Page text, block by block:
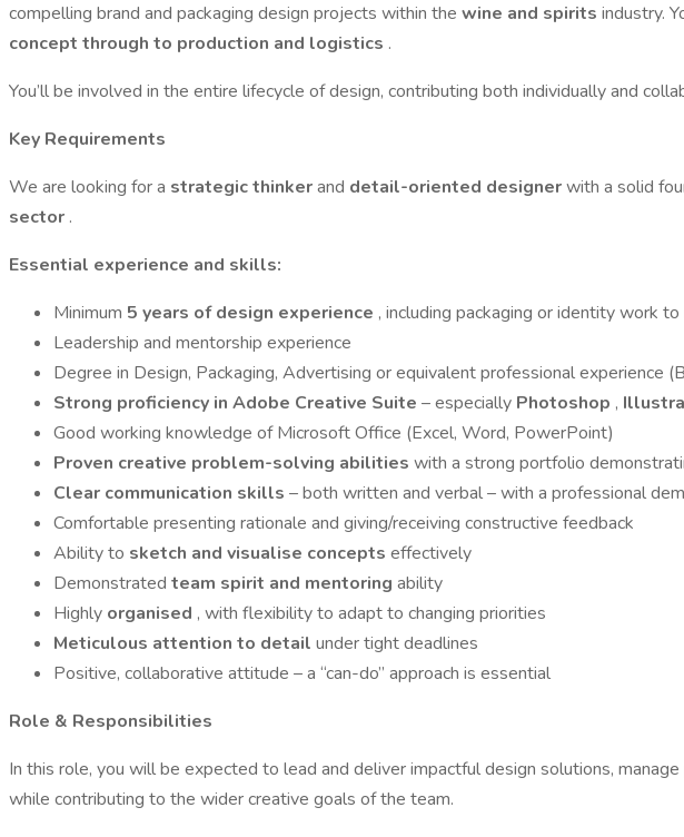
compelling brand and packaging design projects within the wine and spirits industry.
concept through to production and logistics .
You’ll be involved in the entire lifecycle of design, contributing both individually and
Key Requirements
We are looking for a strategic thinkerand detail-oriented designerwith a solid
sector .
Essential experience and skills:
Minimum 5 years of design experience , including packaging or identity work
Leadership and mentorship experience
Degree in Design, Packaging, Advertising or equivalent professional experience
Strong proficiency in Adobe Creative Suite – especially Photoshop ,
Good working knowledge of Microsoft Office (Excel, Word, PowerPoint)
Proven creative problem-solving abilities with a strong portfolio
Clear communication skills – both written and verbal – with a professional
Comfortable presenting rationale and giving/receiving constructive feedback
Ability to sketch and visualise concepts effectively
Demonstrated team spirit and mentoring ability
Highly organised , with flexibility to adapt to changing priorities
Meticulous attention to detail under tight deadlines
Positive, collaborative attitude – a “can-do” approach is essential
Role & Responsibilities
In this role, you will be expected to lead and deliver impactful design solutions,
while contributing to the wider creative goals of the team.